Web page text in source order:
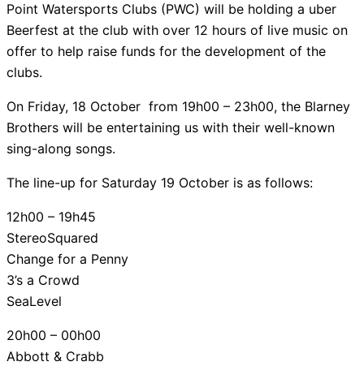
Point Watersports Clubs (PWC) will be holding a uber
Beerfest at the club with over 12 hours of live music on
offer to help raise funds for the development of the
clubs.
On Friday, 18 October from 19h00 – 23h00, the Blarney
Brothers will be entertaining us with their well-known
sing-along songs.
The line-up for Saturday 19 October is as follows:
12h00 – 19h45
StereoSquared
Change for a Penny
3’s a Crowd
SeaLevel
20h00 – 00h00
Abbott & Crabb